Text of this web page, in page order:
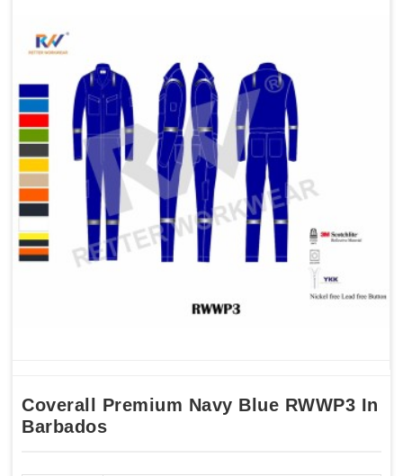
Coverall Premium Navy Blue RWWP3 In
Barbados